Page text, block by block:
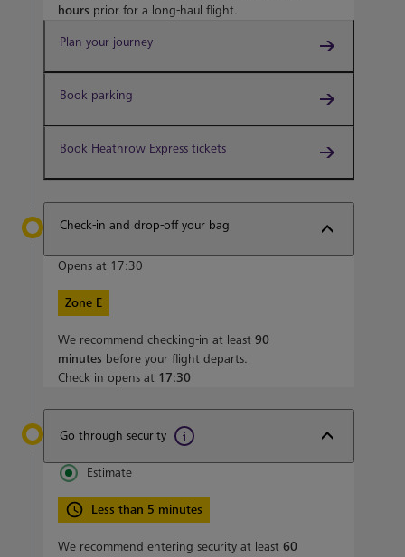
hours prior for a long-haul flight.
Plan your journey
Book parking
Book Heathrow Express tickets
Check-in and drop-off your bag
Opens at 17:30
Zone E
We recommend checking-in at least 90
minutes before your flight departs.
Check in opens at 17:30
Go through security
Estimate
Less than 5 minutes
We recommend entering security at least 60